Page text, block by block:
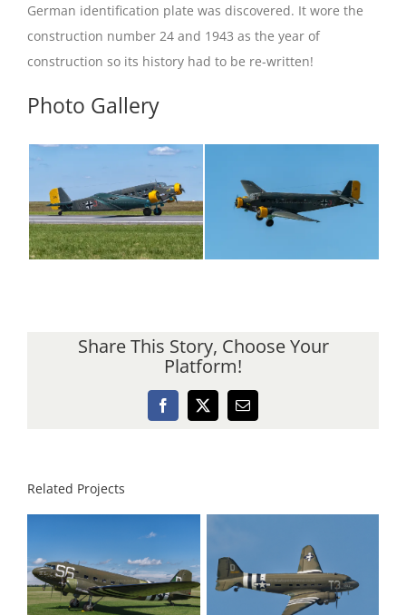
German identification plate was discovered. It wore the
construction number 24 and 1943 as the year of
construction so its history had to be re-written!
Photo Gallery
Share This Story, Choose Your
Platform!
Facebook
X Email
Related Projects